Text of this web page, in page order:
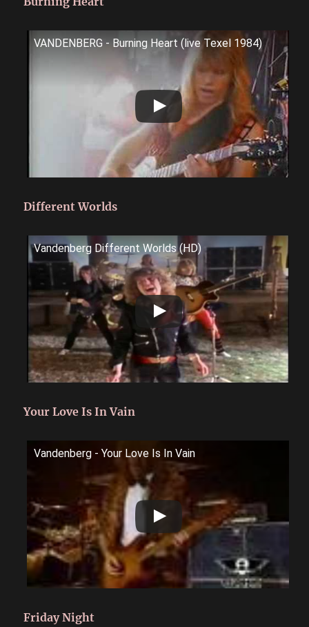
VANDENBERG - Burning Heart (live Texel 1984)
Different Worlds
Vandenberg Different Worlds (HD)
Your Love Is In Vain
Vandenberg - Your Love Is In Vain
Friday Night